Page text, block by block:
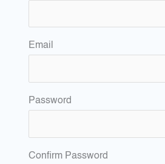
Email
Password
Confirm Password